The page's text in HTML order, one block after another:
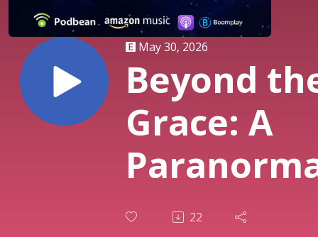
May 30, 2026
Beyond
Grace: A
Podcast on
22